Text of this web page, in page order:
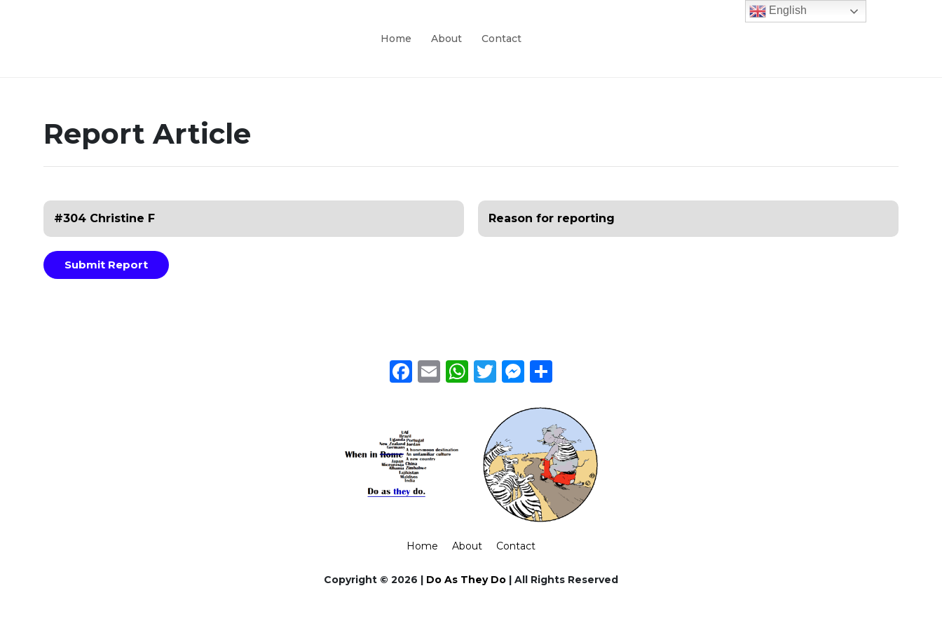
Home About Contact
Report Article
Facebook
EmailWhatsApp
Twitter
Messenger
Home About Contact
Copyright © 2026 | Do As They Do | All Rights Reserved
English